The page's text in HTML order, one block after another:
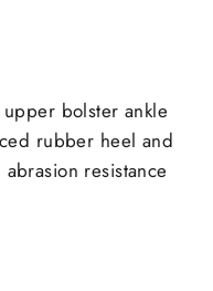
bolster ankle
rubber heel and
resistance